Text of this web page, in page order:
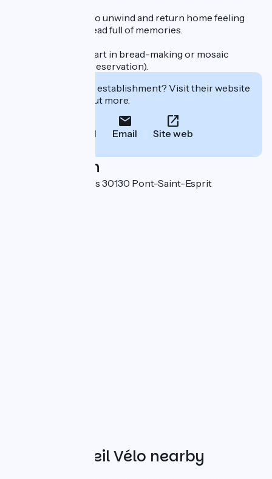
The perfect place to unwind and return home feeling
refreshed, with a head full of memories.
You can also take part in bread-making or mosaic
workshops (upon reservation).
Interested in this establishment? Visit their website
to book or find out more.
Call Email Site web
Localisation
707 Chemin des îles 30130 Pont-Saint-Esprit
Other Accueil Vélo nearby